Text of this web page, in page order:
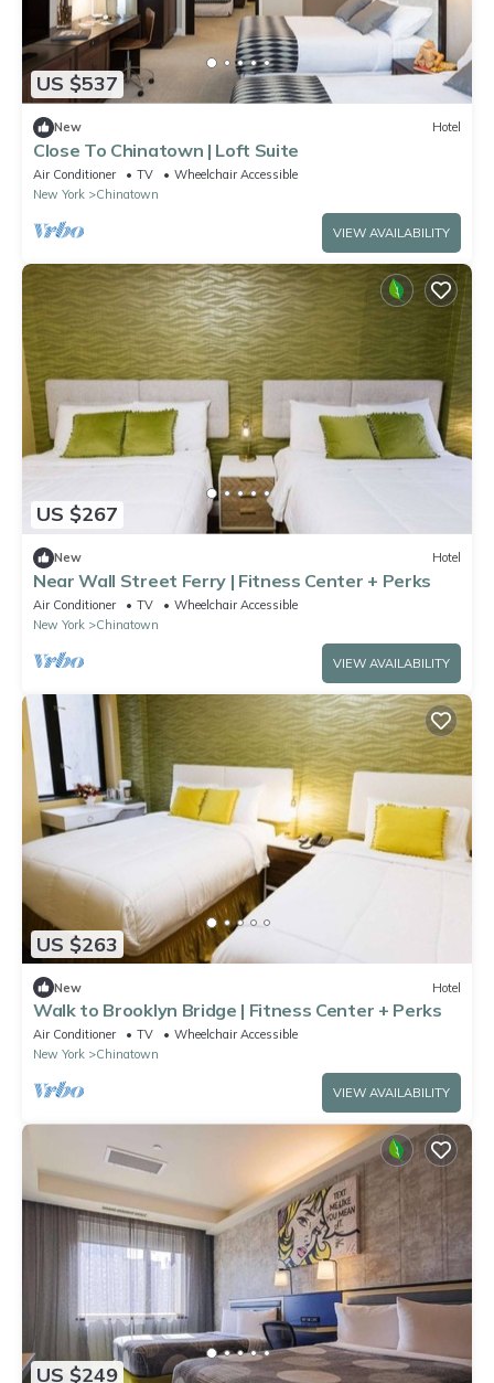
US $537
New Hotel
Close To Chinatown | Loft Suite
Air Conditioner TV
Wheelchair Accessible
New York
Chinatown
VIEW AVAILABILITY
US $267
New Hotel
Near Wall Street Ferry | Fitness Center + Perks
Air Conditioner TV
Wheelchair Accessible
New York
Chinatown
VIEW AVAILABILITY
US $263
New Hotel
Walk to Brooklyn Bridge | Fitness Center + Perks
Air Conditioner TV
Wheelchair Accessible
New York
Chinatown
VIEW AVAILABILITY
US $249